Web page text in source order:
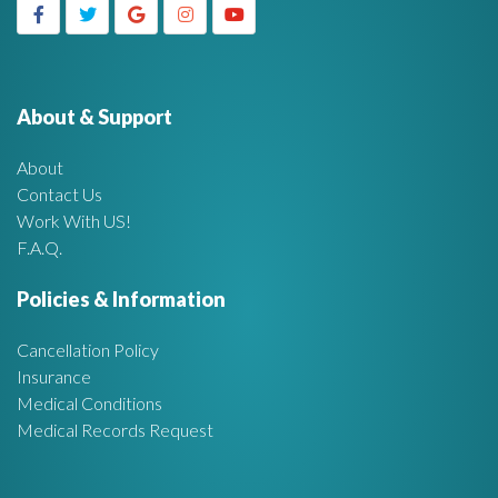
g
A
:About & Support
About
Contact Us
Work With US!
F.A.Q.
Policies & Information
Cancellation Policy
Insurance
Medical Conditions
Medical Records Request